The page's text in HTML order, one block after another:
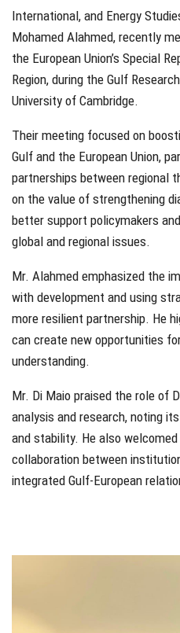
International, and Energy
Mohamed Alahmed, recently
the European Union’s Special
Region, during the Gulf
University of Cambridge.
Their meeting focused on
Gulf and the European Union,
partnerships between regional
on the value of strengthening
better support policymakers
global and regional issues.
Mr. Alahmed emphasized the
with development and using
more resilient partnership. He
can create new opportunities
understanding.
Mr. Di Maio praised the role of
analysis and research, noting
and stability. He also
collaboration between
integrated Gulf-European